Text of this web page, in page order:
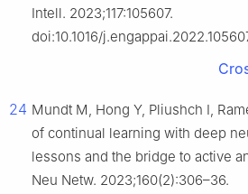
Intell. 2023;117:105607.
doi:10.1016/
24 Mundt M, Hong Y, Pliushch I,
of continual learning with deep
lessons and the bridge to active
Neu Netw. 2023;160(2):306–36.